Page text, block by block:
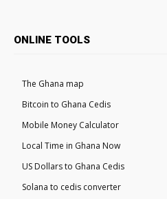
ONLINE TOOLS
The Ghana map
Bitcoin to Ghana Cedis
Mobile Money Calculator
Local Time in Ghana Now
US Dollars to Ghana Cedis
Solana to cedis converter